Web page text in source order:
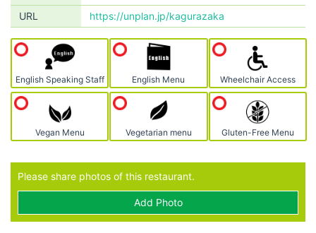
URL
https://unplan.jp/kagurazaka
English Speaking Staff English Menu Wheelchair Access
Vegan Menu Vegetarian menu Gluten-Free Menu
Please share photos of this restaurant.
Add Photo